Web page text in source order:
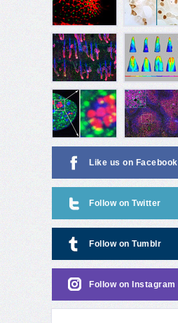
Like us on Facebook
Follow on Twitter
Follow on Tumblr
Follow on Instagram